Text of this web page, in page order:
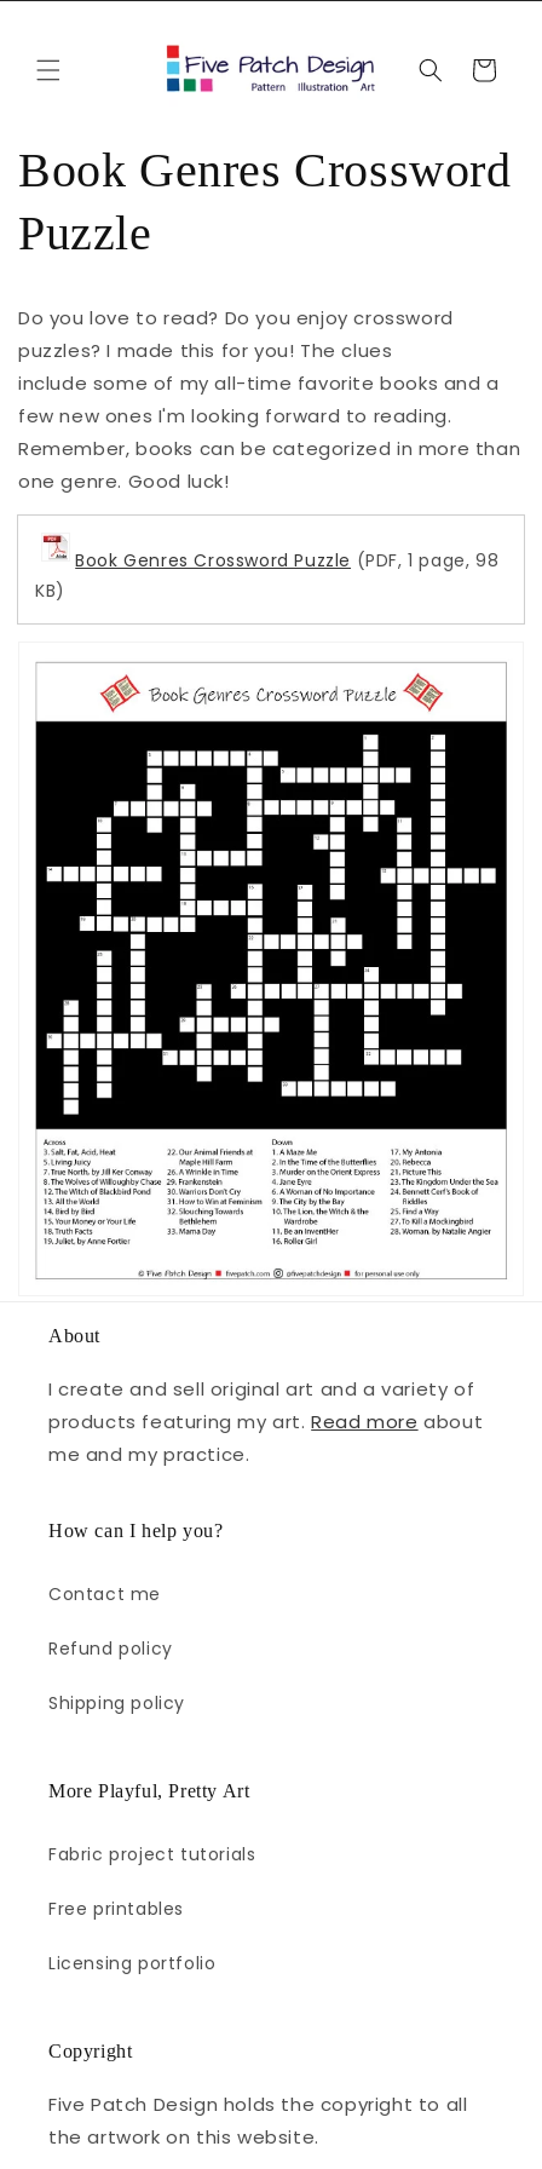
Cart
Book Genres Crossword
Puzzle
Do you love to read? Do you enjoy crossword
puzzles? I made this for you! The clues
include some of my all-time favorite books and a
few new ones I'm looking forward to reading.
Remember, books can be categorized in more than
one genre. Good luck!
Book Genres Crossword Puzzle (PDF, 1 page, 98
KB)
About
I create and sell original art and a variety of
products featuring my art.Read more about
me and my practice.
How can I help you?
Contact me
Refund policy
Shipping policy
More Playful, Pretty Art
Fabric project tutorials
Free printables
Licensing portfolio
Copyright
Five Patch Design holds the copyright to all
the artwork on this website.